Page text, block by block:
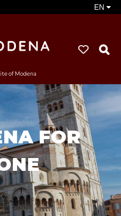
EN
of Modena
FOR